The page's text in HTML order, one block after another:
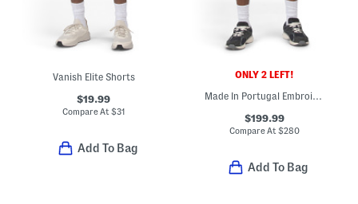
Vanish Elite Shorts
$19.99
Compare At$31
Add To Bag
ONLY 2 LEFT!
Made In Portugal Embroidered Logo Sweatshorts
$199.99
Compare At $280
Add To Bag